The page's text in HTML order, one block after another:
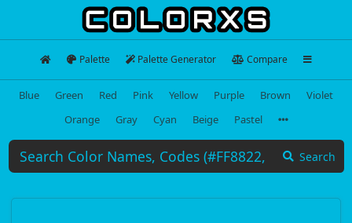
Palette Palette Generator Compare
Blue Green Red Pink Yellow Purple Brown
Violet
Orange
Gray Cyan Beige Pastel
Search